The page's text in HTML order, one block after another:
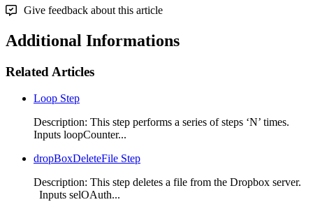
Give feedback about this article
Additional Informations
Related Articles
Loop Step
Description: This step performs a series of steps ‘N’ times.
Inputs loopCounter...
dropBoxDeleteFile Step
Description: This step deletes a file from the Dropbox server.
Inputs selOAuth...